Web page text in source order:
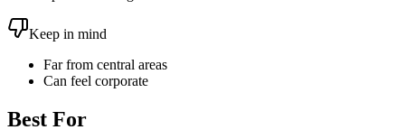
Keep in mind
Far from central areas
Can feel corporate
Best For